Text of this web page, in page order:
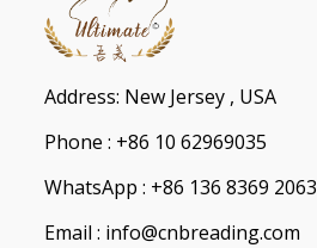
Address: New Jersey , USA
Phone : +86 10 62969035
WhatsApp : +86 136 8369 2063
Email : info@cnbreading.com